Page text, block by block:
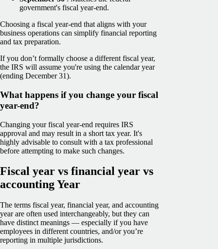
government's fiscal year-end.
Choosing a fiscal year-end that aligns with your
business operations can simplify financial reporting
and tax preparation.
If you don’t formally choose a different fiscal year,
the IRS will assume you're using the calendar year
(ending December 31).
What happens if you change your fiscal
year-end?
Changing your fiscal year-end requires IRS
approval and may result in a short tax year. It's
highly advisable to consult with a tax professional
before attempting to make such changes.
Fiscal year vs financial year vs
accounting Year
The terms fiscal year, financial year, and accounting
year are often used interchangeably, but they can
have distinct meanings — especially if you have
employees in different countries, and/or you’re
reporting in multiple jurisdictions.